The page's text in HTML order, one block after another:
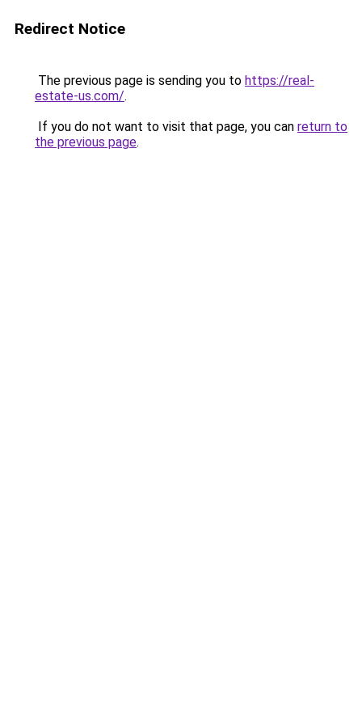
Redirect Notice
The previous page is sending you to https://real-
estate-us.com/.
If you do not want to visit that page, you can return to
the previous page.